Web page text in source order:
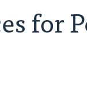
for